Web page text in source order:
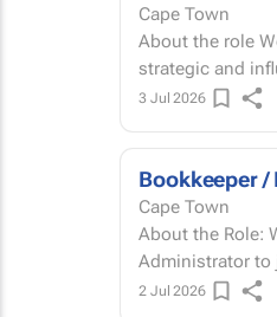
Cape Town
About the role We are seeking an exceptional business leader to join our team in a highly
strategic and
3 Jul 2026
Bookkeeper /
Cape Town
About the Role: We are looking for an experienced and detail-oriented Bookkeeper/SAP
Administrator to
2 Jul 2026